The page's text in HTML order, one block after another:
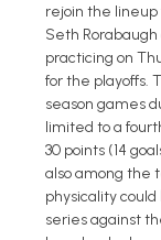
rejoin the lineup
Seth
practicing on
for the playoffs.
season games
limited to a
30 points (14
also among the
physicality
series against